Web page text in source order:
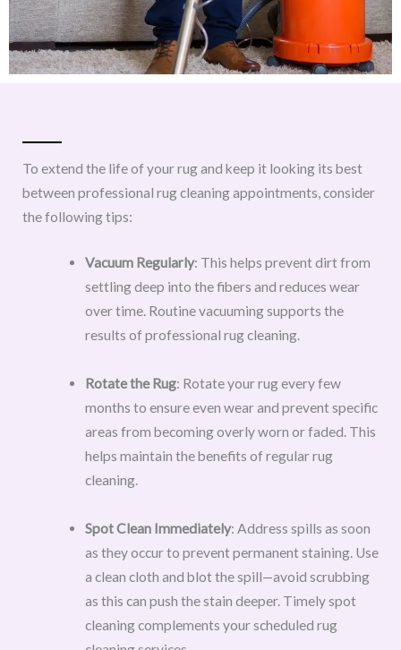
To extend the life of your rug and keep it looking its best
between professional rug cleaning appointments, consider
the following tips:
Vacuum Regularly: This helps prevent dirt from
settling deep into the fibers and reduces wear
over time. Routine vacuuming supports the
results of professional rug cleaning.
Rotate the Rug: Rotate your rug every few
months to ensure even wear and prevent specific
areas from becoming overly worn or faded. This
helps maintain the benefits of regular rug
cleaning.
Spot Clean Immediately: Address spills as soon
as they occur to prevent permanent staining. Use
a clean cloth and blot the spill—avoid scrubbing
as this can push the stain deeper. Timely spot
cleaning complements your scheduled rug